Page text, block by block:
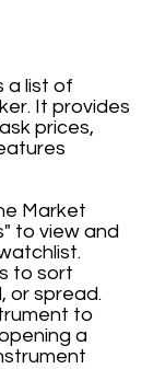
a list of
It provides
prices,
Market
to view and
to sort
or spread.
to
a